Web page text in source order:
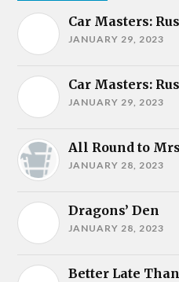
Car Masters:
JANUARY 29, 2023
Car Masters:
JANUARY 29, 2023
All Round to
JANUARY 28, 2023
Dragons’ Den
JANUARY 28, 2023
Better Late